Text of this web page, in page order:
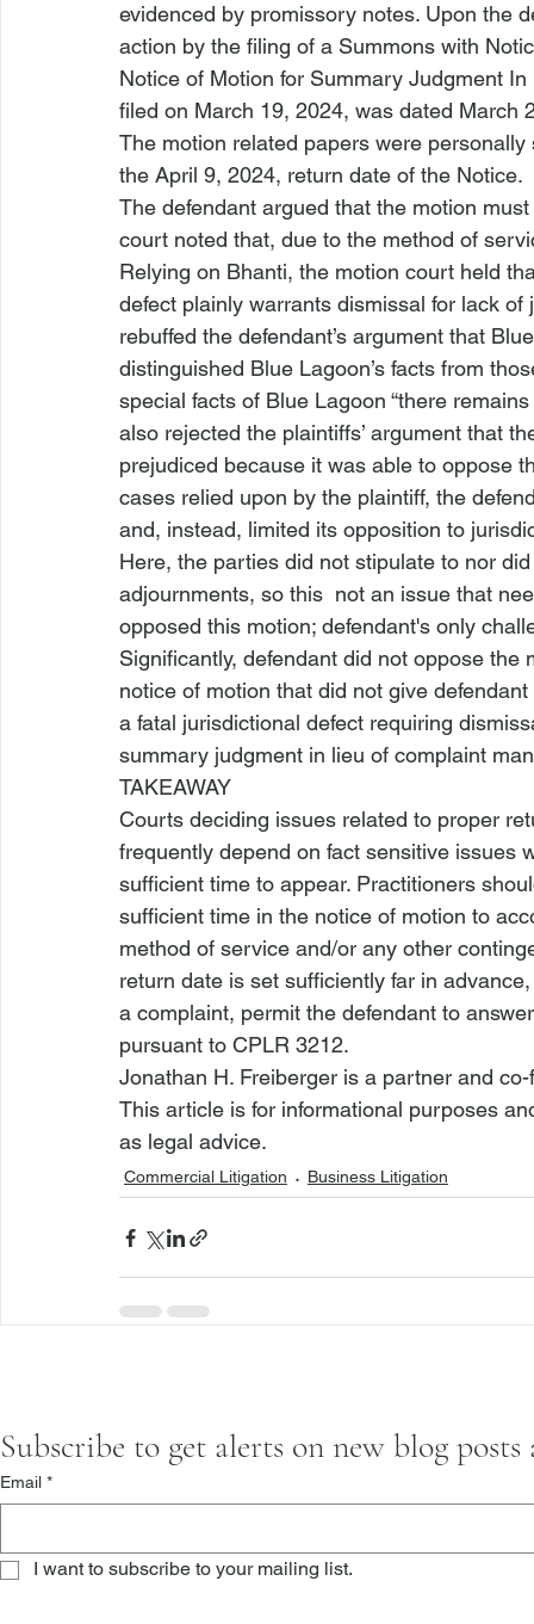
evidenced by promissory notes. Upon the
action by the filing of a Summons with
Notice of Motion for Summary Judgment In
filed on March 19, 2024, was dated
The motion related papers were
the April 9, 2024, return date of the Notice.
The defendant argued that the motion
court noted that, due to the method of
Relying on Bhanti, the motion court held
defect plainly warrants dismissal for lack
rebuffed the defendant’s argument that
distinguished Blue Lagoon’s facts from
special facts of Blue Lagoon “there
also rejected the plaintiffs’ argument that
prejudiced because it was able to oppose
cases relied upon by the plaintiff, the
and, instead, limited its opposition to
Here, the parties did not stipulate to nor
adjournments, so this not an issue that
opposed this motion; defendant's only
Significantly, defendant did not oppose
notice of motion that did not give
a fatal jurisdictional defect requiring
summary judgment in lieu of complaint
TAKEAWAY
Courts deciding issues related to proper
frequently depend on fact sensitive issues
sufficient time to appear. Practitioners
sufficient time in the notice of motion to
method of service and/or any other
return date is set sufficiently far in
a complaint, permit the defendant to
pursuant to CPLR 3212.
Jonathan H. Freiberger is a partner and
This article is for informational purposes
as legal advice.
Commercial Litigation Business Litigation
Subscribe to get alerts on new blog
Email *
I want to subscribe to your mailing list.